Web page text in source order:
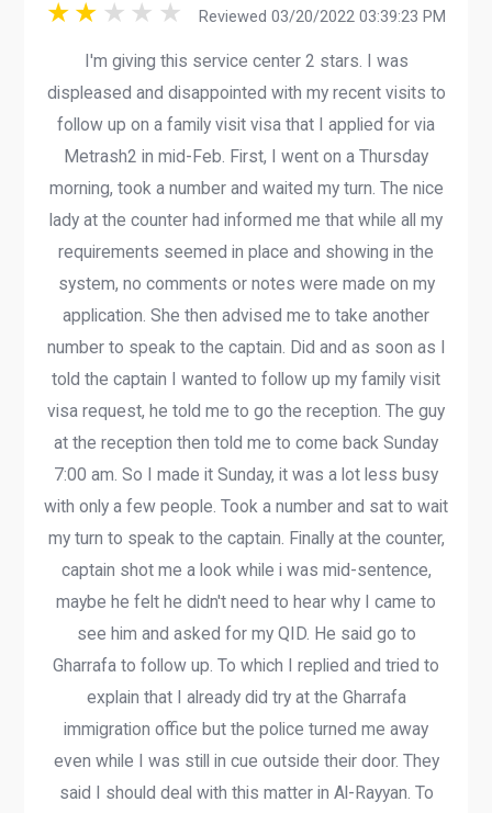
Reviewed 03/20/2022 03:39:23 PM
I'm giving this service center 2 stars. I was
displeased and disappointed with my recent visits to
follow up on a family visit visa that I applied for via
Metrash2 in mid-Feb. First, I went on a Thursday
morning, took a number and waited my turn. The nice
lady at the counter had informed me that while all my
requirements seemed in place and showing in the
system, no comments or notes were made on my
application. She then advised me to take another
number to speak to the captain. Did and as soon as I
told the captain I wanted to follow up my family visit
visa request, he told me to go the reception. The guy
at the reception then told me to come back Sunday
7:00 am. So I made it Sunday, it was a lot less busy
with only a few people. Took a number and sat to wait
my turn to speak to the captain. Finally at the counter,
captain shot me a look while i was mid-sentence,
maybe he felt he didn't need to hear why I came to
see him and asked for my QID. He said go to
Gharrafa to follow up. To which I replied and tried to
explain that I already did try at the Gharrafa
immigration office but the police turned me away
even while I was still in cue outside their door. They
said I should deal with this matter in Al-Rayyan. To